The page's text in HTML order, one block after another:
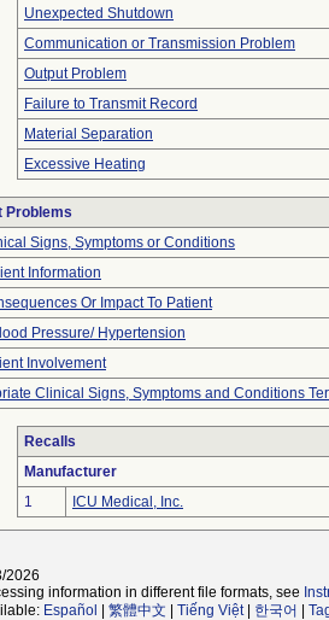
Unexpected Shutdown
Communication or Transmission Problem
Output Problem
Failure to Transmit Record
Material Separation
Excessive Heating
Problems
Signs, Symptoms or Conditions
Information
Or Impact To Patient
Pressure/ Hypertension
Involvement
Clinical Signs, Symptoms and Conditions
Recalls
Manufacturer
1
ICU Medical, Inc.
2026
information in different file formats, see
Español 繁體中文 Tiếng Việt| 한국어